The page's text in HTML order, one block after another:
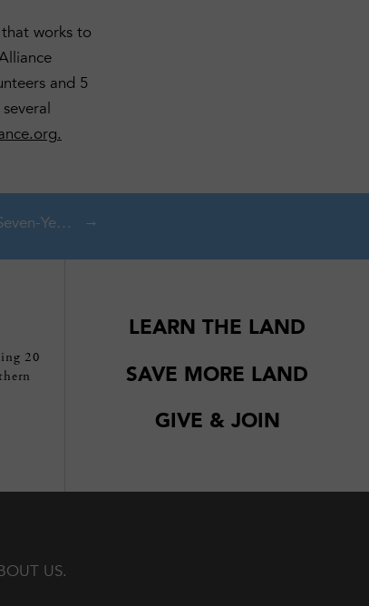
works to
and 5
.
Conklin Gully Protected After Seven-Year Effort
20
LEARN THE LAND
SAVE MORE LAND
GIVE & JOIN
US